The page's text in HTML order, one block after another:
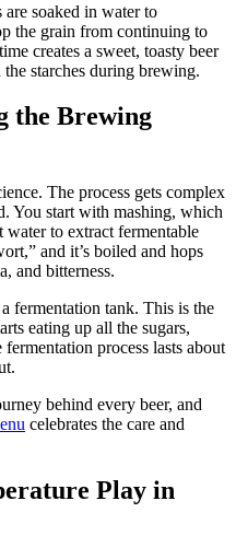
soaked in water to
the grain from continuing to
creates a sweet, toasty beer
starches during brewing.
the Brewing
The process gets complex
You start with mashing, which
to extract fermentable
and it’s boiled and hops
and bitterness.
fermentation tank. This is the
eating up all the sugars,
process lasts about
behind every beer, and
celebrates the care and
Play in